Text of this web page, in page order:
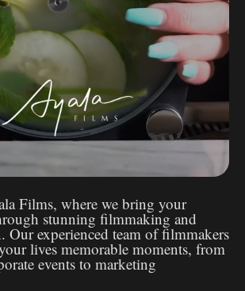
Films, where we bring your
stunning filmmaking and
Our experienced team of filmmakers
lives memorable moments, from
events to marketing